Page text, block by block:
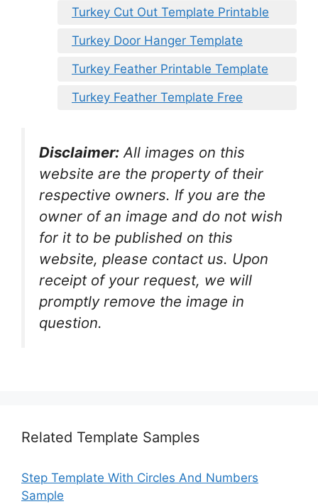
Turkey Cut Out Template Printable
Turkey Door Hanger Template
Turkey Feather Printable Template
Turkey Feather Template Free
Disclaimer: All images on this
website are the property of their
respective owners. If you are the
owner of an image and do not wish
for it to be published on this
website, please contact us. Upon
receipt of your request, we will
promptly remove the image in
question.
Related Template Samples
Step Template With Circles And Numbers
Sample